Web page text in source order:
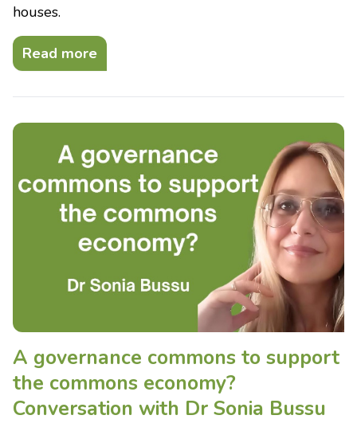
houses.
Read more
A governance commons to support
the commons economy?
Conversation with Dr Sonia Bussu